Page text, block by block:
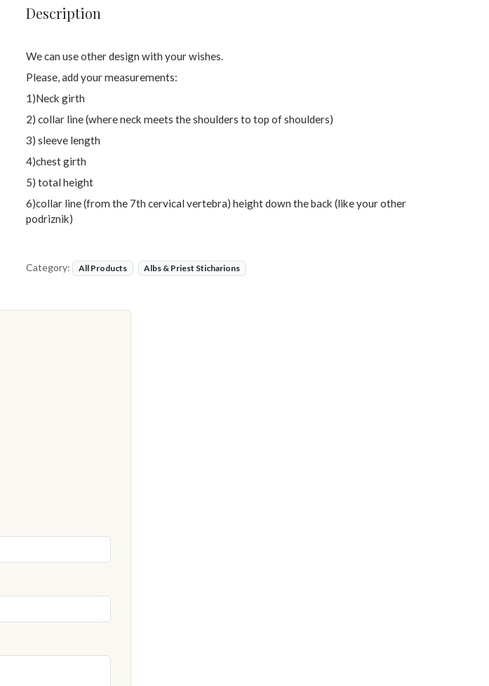
Description
We can use other design with your wishes.
Please, add your measurements:
1)Neck girth
2) collar line (where neck meets the shoulders to top of shoulders)
3) sleeve length
4)chest girth
5) total height
6)collar line (from the 7th cervical vertebra) height down the back (like your other
podriznik)
Category: All Products Albs & Priest Sticharions